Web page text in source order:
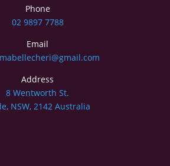
Phone
02 9897 7788
Email
Address
8 Wentworth St.
NSW, 2142 Australia